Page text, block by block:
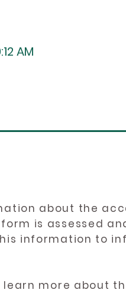
AM
about the
is assessed
information to
learn more about